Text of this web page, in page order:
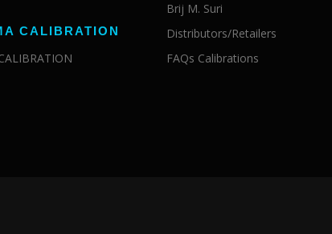
CALIBRATION
Brij M. Suri
Distributors/Retailers
FAQs Calibrations